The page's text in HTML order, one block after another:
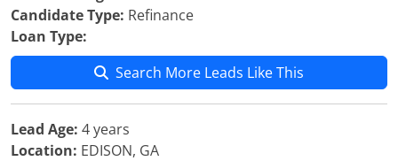
Candidate Type: Refinance
Loan Type:
Search More Leads Like This
Lead Age: 4 years
Location: EDISON, GA